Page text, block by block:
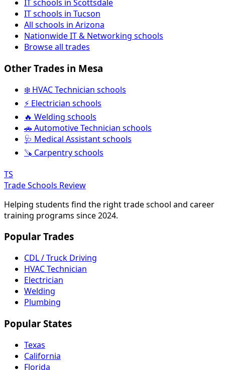
IT schools in Scottsdale
IT schools in Tucson
All schools in Arizona
Nationwide IT & Networking schools
Browse all trades
Other Trades in Mesa
❄️ HVAC Technician schools
⚡ Electrician schools
🔥 Welding schools
🚗 Automotive Technician schools
🩺 Medical Assistant schools
🪚 Carpentry schools
TS
Trade Schools Review
Helping students find the right trade school and career
training programs since 2024.
Popular Trades
CDL / Truck Driving
HVAC Technician
Electrician
Welding
Plumbing
Popular States
Texas
California
Florida